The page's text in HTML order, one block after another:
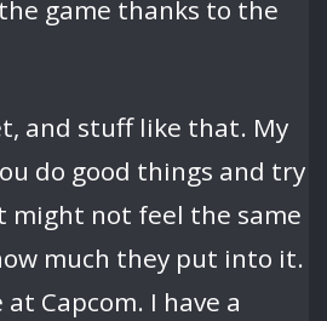
game thanks to the
and stuff like that. My
do good things and try
might not feel the same
much they put into it.
Capcom. I have a